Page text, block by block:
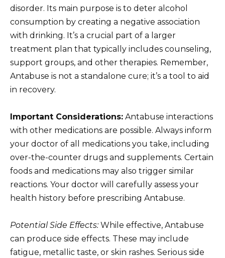
disorder. Its main purpose is to deter alcohol
consumption by creating a negative association
with drinking. It’s a crucial part of a larger
treatment plan that typically includes counseling,
support groups, and other therapies. Remember,
Antabuse is not a standalone cure; it’s a tool to aid
in recovery.
Important Considerations: Antabuse interactions
with other medications are possible. Always inform
your doctor of all medications you take, including
over-the-counter drugs and supplements. Certain
foods and medications may also trigger similar
reactions. Your doctor will carefully assess your
health history before prescribing Antabuse.
Potential Side Effects:While effective, Antabuse
can produce side effects. These may include
fatigue, metallic taste, or skin rashes. Serious side